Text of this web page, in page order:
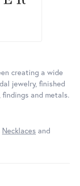
creating a wide
jewelry, finished
findings and metals.
Necklaces and